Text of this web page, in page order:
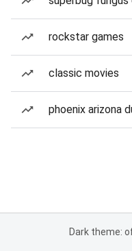
rockstar games
classic movies
phoenix arizona
Dark theme: